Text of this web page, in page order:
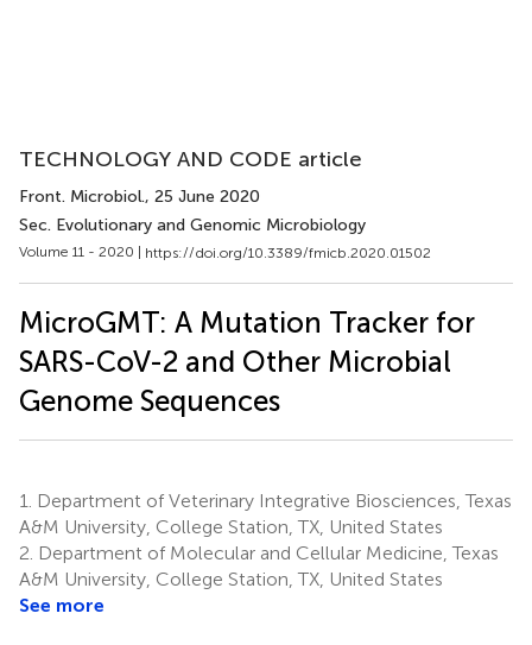
TECHNOLOGY AND CODE article
Front. Microbiol., 25 June 2020
Sec. Evolutionary and Genomic Microbiology
Volume 11 - 2020 | https://doi.org/10.3389/fmicb.2020.01502
MicroGMT: A Mutation Tracker for
SARS-CoV-2 and Other Microbial
Genome Sequences
1.
Department of Veterinary Integrative Biosciences, Texas
A&M University, College Station, TX, United States
2. Department of Molecular and Cellular Medicine, Texas
A&M University, College Station, TX, United States
See more